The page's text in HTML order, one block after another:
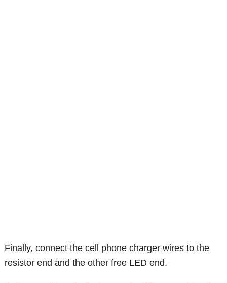
Finally, connect the cell phone charger wires to the
resistor end and the other free LED end.